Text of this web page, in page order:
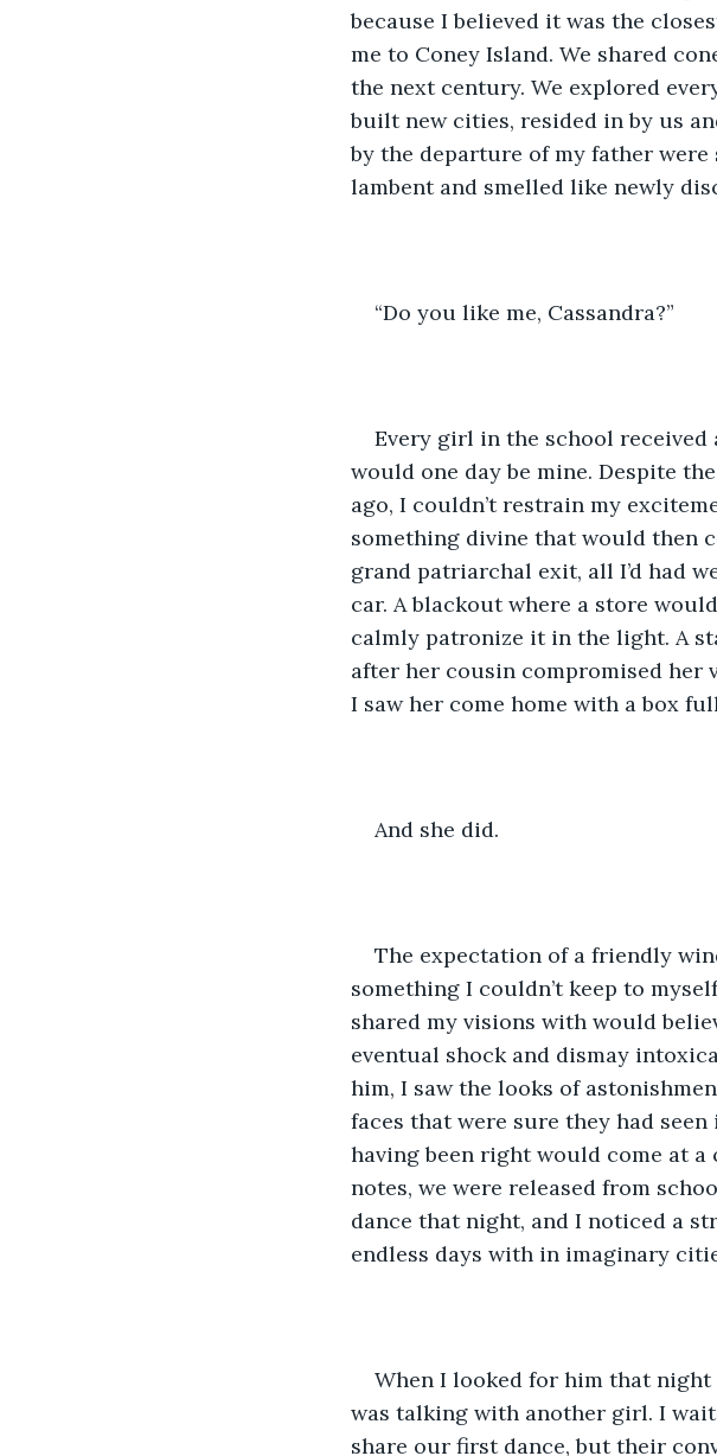
because I believed it was the
me to Coney Island. We shared
the next century. We explored
built new cities, resided in by us
by the departure of my father
lambent and smelled like newly
“Do you like me, Cassandra?”
Every girl in the school
would one day be mine. Despite
ago, I couldn’t restrain my
something divine that would then
grand patriarchal exit, all I’d had
car. A blackout where a store
calmly patronize it in the light. A
after her cousin compromised her
I saw her come home with a box
And she did.
The expectation of a friendly
something I couldn’t keep to
shared my visions with would
eventual shock and dismay
him, I saw the looks of
faces that were sure they had
having been right would come at
notes, we were released from
dance that night, and I noticed a
endless days with in imaginary
When I looked for him that night
was talking with another girl. I
share our first dance, but their